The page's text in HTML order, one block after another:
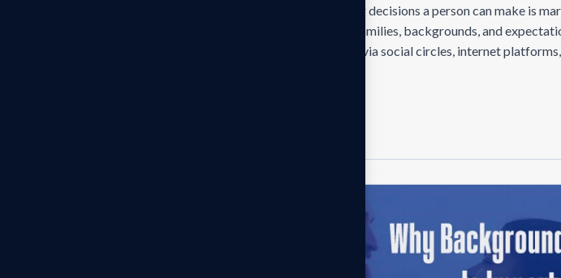
Among the most important and transforming decisions a person can make is
compiles not just two people but also their families, backgrounds, and
modern world when people commonly meet via social circles, internet platforms,